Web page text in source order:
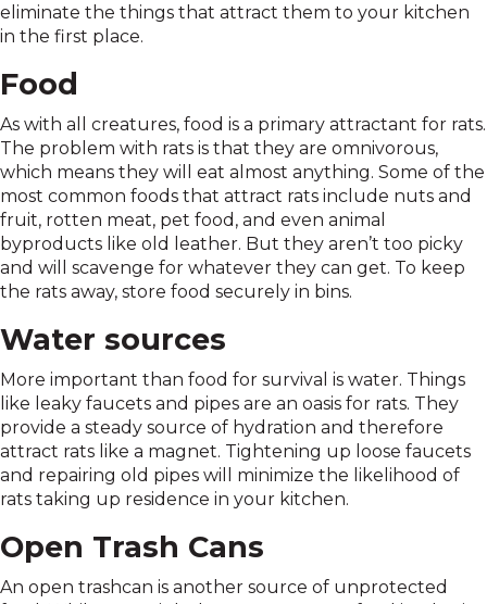
eliminate the things that attract them to your kitchen
in the first place.
Food
As with all creatures, food is a primary attractant for rats.
The problem with rats is that they are omnivorous,
which means they will eat almost anything. Some of the
most common foods that attract rats include nuts and
fruit, rotten meat, pet food, and even animal
byproducts like old leather. But they aren’t too picky
and will scavenge for whatever they can get. To keep
the rats away, store food securely in bins.
Water sources
More important than food for survival is water. Things
like leaky faucets and pipes are an oasis for rats. They
provide a steady source of hydration and therefore
attract rats like a magnet. Tightening up loose faucets
and repairing old pipes will minimize the likelihood of
rats taking up residence in your kitchen.
Open Trash Cans
An open trashcan is another source of unprotected